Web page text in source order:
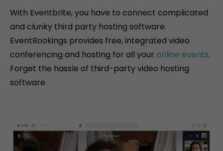
With Eventbrite, you have to connect complicated
and clunky third party hosting software.
EventBookings provides free, integrated video
conferencing and hosting for all your online events.
Forget the hassle of third-party video hosting
software.